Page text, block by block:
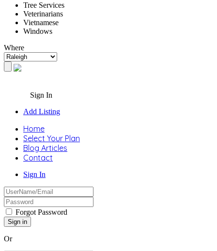
Tree Services
Veterinarians
Vietnamese
Windows
Where
Sign In
Add Listing
Home
Select Your Plan
Blog Articles
Contact
Sign In
Forgot Password
Or